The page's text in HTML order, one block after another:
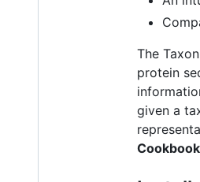
The
protein
given a
Cookbook